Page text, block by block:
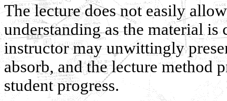
The lecture does not easily
understanding as the material
instructor may unwittingly
absorb, and the lecture method
student progress.